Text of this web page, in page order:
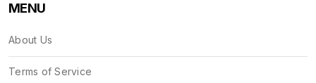
MENU
About Us
Terms of Service